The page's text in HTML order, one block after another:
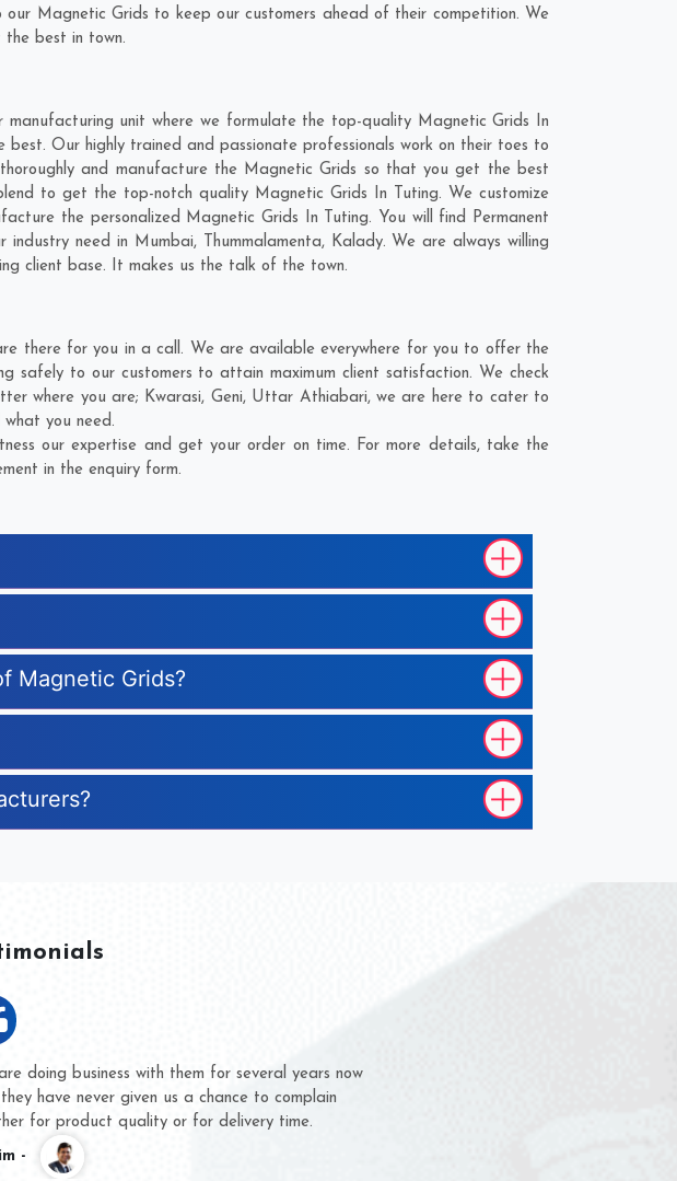
Magnetic Grids to keep our customers ahead of their competition. We
best in town.
unit where we formulate the top-quality Magnetic Grids In
Our highly trained and passionate professionals work on their toes to
and manufacture the Magnetic Grids so that you get the best
to get the top-notch quality Magnetic Grids In Tuting. We customize
the personalized Magnetic Grids In Tuting. You will find Permanent
industry need in Mumbai, Thummalamenta, Kalady. We are always willing
client base. It makes us the talk of the town.
there for you in a call. We are available everywhere for you to offer the
to our customers to attain maximum client satisfaction. We check
where you are; Kwarasi, Geni, Uttar Athiabari, we are here to cater to
you need.
our expertise and get your order on time. For more details, take the
in the enquiry form.
Magnetic Grids?
doing business with them for several years now
have never given us a chance to complain
for product quality or for delivery time.
-